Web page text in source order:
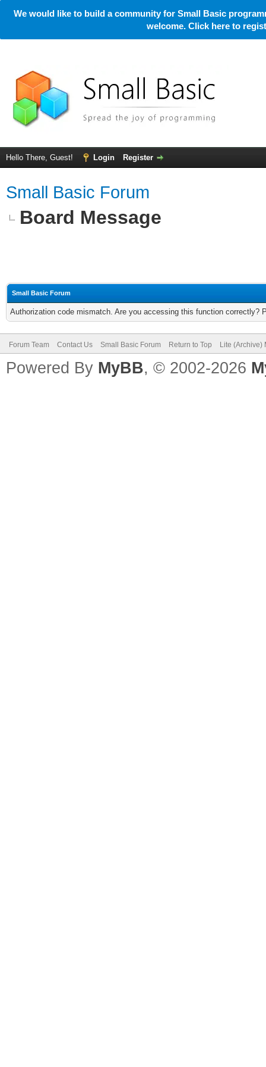
We would like to build a community for Small Basic
welcome. Click here to
Hello There, Guest! Login Register
Small Basic Forum
Board Message
Small Basic Forum
Authorization code mismatch. Are you accessing this function correctly?
Forum Team Contact Us Small Basic Forum Return to Top Lite (Archive)
Powered By MyBB, © 2002-2026